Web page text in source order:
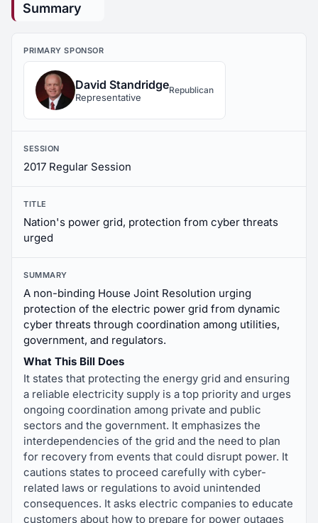
Summary
PRIMARY SPONSOR
David Standridge
Representative
Republican
SESSION
2017 Regular Session
TITLE
Nation's power grid, protection from cyber threats
urged
SUMMARY
A non-binding House Joint Resolution urging
protection of the electric power grid from dynamic
cyber threats through coordination among utilities,
government, and regulators.
What This Bill Does
It states that protecting the energy grid and ensuring
a reliable electricity supply is a top priority and urges
ongoing coordination among private and public
sectors and the government. It emphasizes the
interdependencies of the grid and the need to plan
for recovery from events that could disrupt power. It
cautions states to proceed carefully with cyber-
related laws or regulations to avoid unintended
consequences. It asks electric companies to educate
customers about how to prepare for power outages